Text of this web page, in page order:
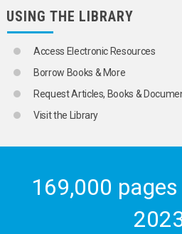
USING THE LIBRARY
Access Electronic Resources
Borrow Books & More
Request Articles, Books &
Visit the Library
169,000